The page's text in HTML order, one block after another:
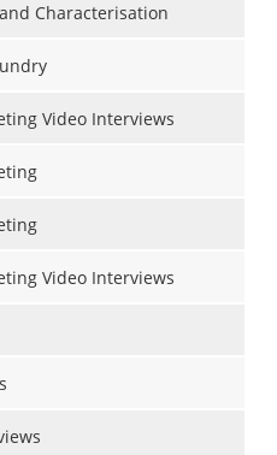
Characterisation
Video Interviews
Video Interviews